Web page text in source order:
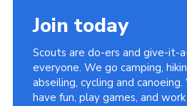
Join today
Scouts are do-ers and give-it-
everyone. We go camping,
abseiling, cycling and
have fun, play games, and